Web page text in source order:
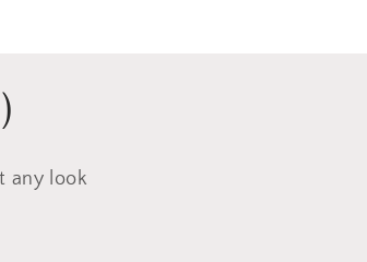
any look